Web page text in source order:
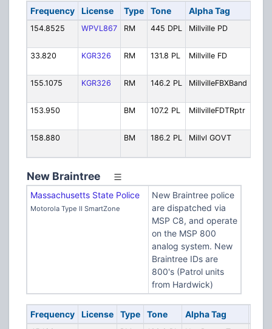
Frequency License Type Tone Alpha Tag
154.8525 WPVL867 RM 445 DPL Millville PD
33.820
KGR326 RM 131.8 PL Millville FD
155.1075
KGR326 RM 146.2 PL MillvilleFBXBand
153.950
BM 107.2 PL MillvilleFDTRptr
158.880
BM 186.2 PL Millvl GOVT
New Braintree
Massachusetts State Police
Motorola Type II SmartZone
New Braintree police
are dispatched via
MSP C8, and operate
on the MSP 800
analog system. New
Braintree IDs are
800's (Patrol units
from Hardwick)
Frequency License Type Tone Alpha Tag